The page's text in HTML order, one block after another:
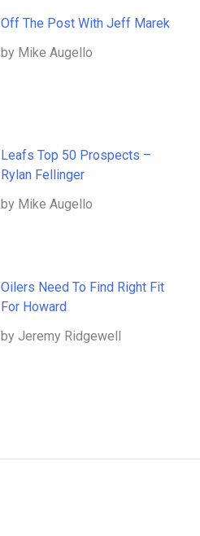
Off The Post With Jeff Marek
by Mike Augello
Leafs Top 50 Prospects –
Rylan Fellinger
by Mike Augello
Oilers Need To Find Right Fit
For Howard
by Jeremy Ridgewell